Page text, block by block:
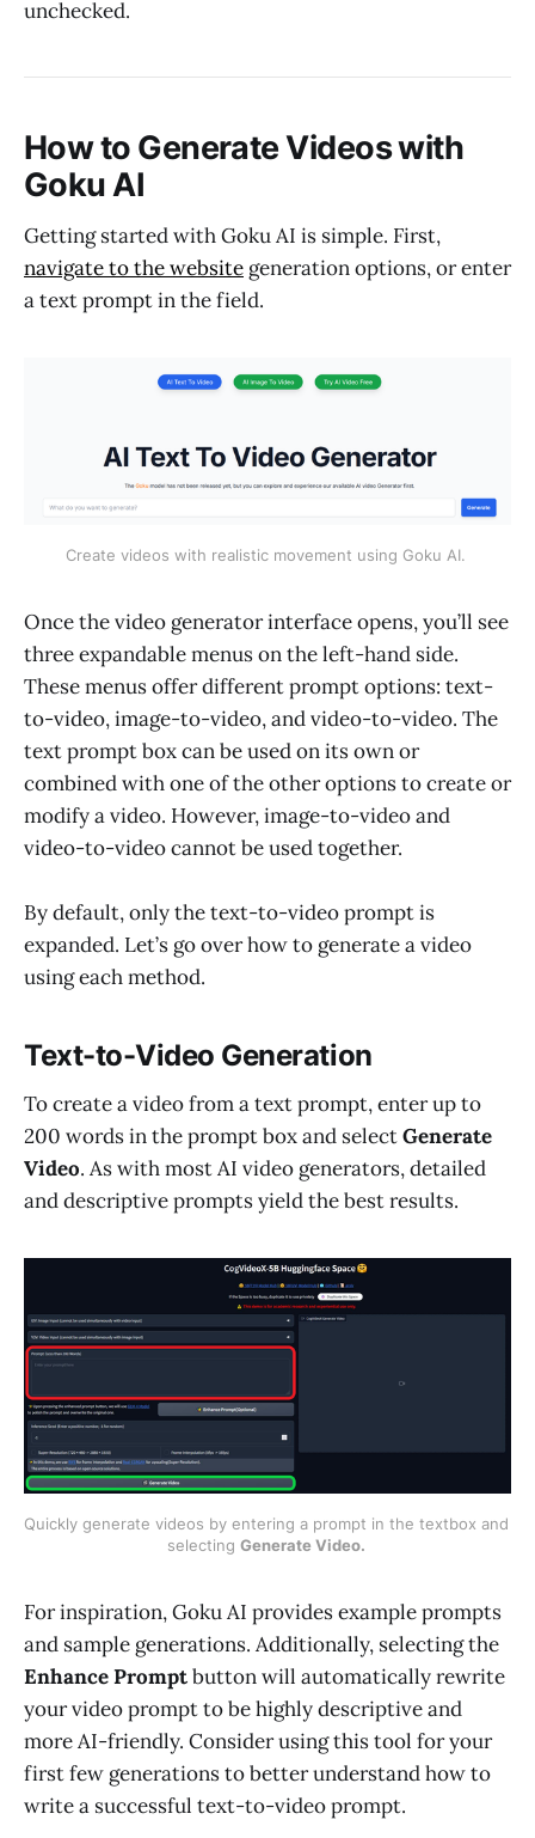
unchecked.
How to Generate Videos with
Goku AI
Getting started with Goku AI is simple. First,
navigate to the website generation options, or enter
a text prompt in the field.
Create videos with realistic movement using Goku AI.
Once the video generator interface opens, you’ll see
three expandable menus on the left-hand side.
These menus offer different prompt options: text-
to-video, image-to-video, and video-to-video. The
text prompt box can be used on its own or
combined with one of the other options to create or
modify a video. However, image-to-video and
video-to-video cannot be used together.
By default, only the text-to-video prompt is
expanded. Let’s go over how to generate a video
using each method.
Text-to-Video Generation
To create a video from a text prompt, enter up to
200 words in the prompt box and selectGenerate
Video. As with most AI video generators, detailed
and descriptive prompts yield the best results.
Quickly generate videos by entering a prompt in the textbox and
selecting Generate Video.
For inspiration, Goku AI provides example prompts
and sample generations. Additionally, selecting the
Enhance Promptbutton will automatically rewrite
your video prompt to be highly descriptive and
more AI-friendly. Consider using this tool for your
first few generations to better understand how to
write a successful text-to-video prompt.